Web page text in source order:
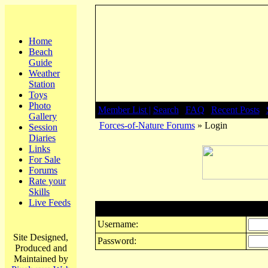
Home
Beach
Guide
Weather
Station
Toys
Photo
Gallery
Session
Diaries
Links
For Sale
Forums
Rate your
Skills
Live Feeds
Site Designed,
Produced and
Maintained by
Member List | Search FAQ Recent Posts|
Forces-of-Nature Forums» Login
Username:
Password: